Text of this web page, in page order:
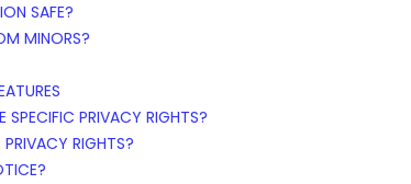
SAFE?
MINORS?
SPECIFIC PRIVACY RIGHTS?
RIGHTS?